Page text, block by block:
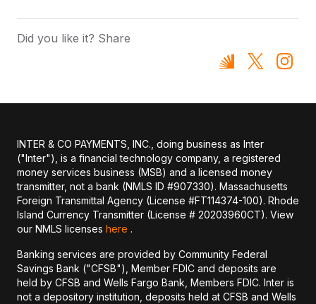
Did you like it? Share
INTER & CO PAYMENTS, INC., doing business as Inter
("Inter"), is a financial technology company, a registered
money services business (MSB) and a licensed money
transmitter, not a bank (NMLS ID #907330). Massachusetts
Foreign Transmittal Agency (License #FT114374-100). Rhode
Island Currency Transmitter (License # 20203960CT). View
our NMLS licenses here .
Banking services are provided by Community Federal
Savings Bank ("CFSB"), Member FDIC and deposits are
held by CFSB and Wells Fargo Bank, Members FDIC. Inter is
not a depository institution, deposits held at CFSB and Wells